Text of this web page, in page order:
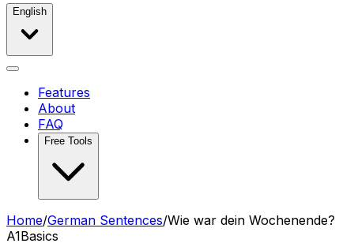
English
Features
About
FAQ
Free Tools
Home/German Sentences/Wie war dein Wochenende?
A1Basics